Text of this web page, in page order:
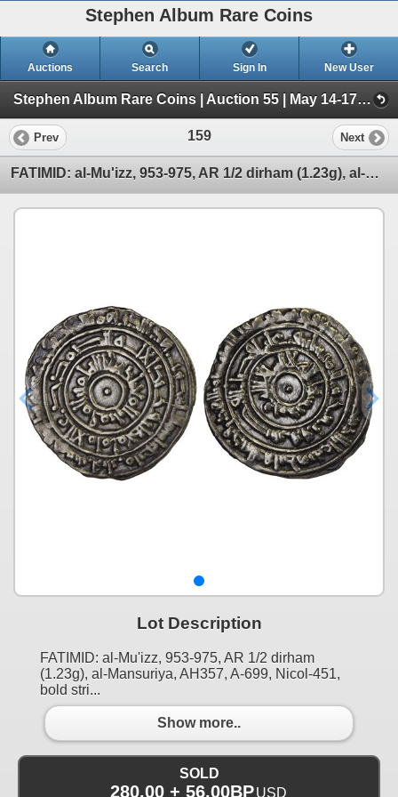
Stephen Album Rare Coins
Auctions Search Sign In New User
Stephen Album Rare Coins | Auction 55 | May 14-17, 2026 (Day 1 | Lots 1-796)
Prev 159 Next
FATIMID: al-Mu'izz, 953-975, AR 1/2 dirham (1.23g), al-Mansuriya, AH357, strong VF-XF
Lot Description
FATIMID: al-Mu'izz, 953-975, AR 1/2 dirham
(1.23g), al-Mansuriya, AH357, A-699, Nicol-451,
bold stri...
Show more..
SOLD
280.00 + 56.00BP USD